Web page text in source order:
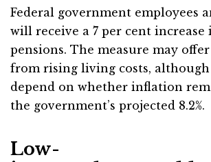
Federal government employees
will receive a 7 per cent increase
pensions. The measure may
from rising living costs,
depend on whether inflation
the government’s projected 8.2%.
Low-